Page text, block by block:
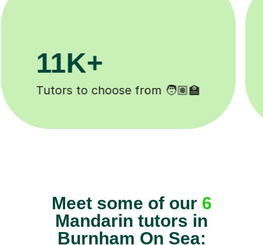
200K+
Happy students 😄
Meet some of our 6
Mandarin tutors in
Burnham On Sea: